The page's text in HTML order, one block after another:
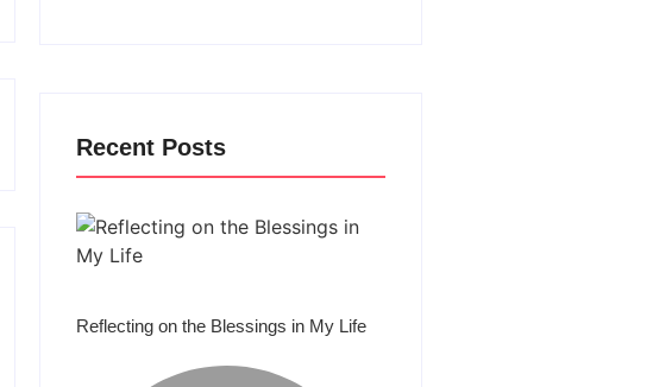
Recent Posts
Reflecting on the Blessings in My Life